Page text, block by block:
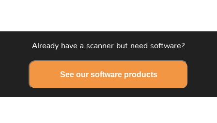
Already have a scanner but need software?
See our software products